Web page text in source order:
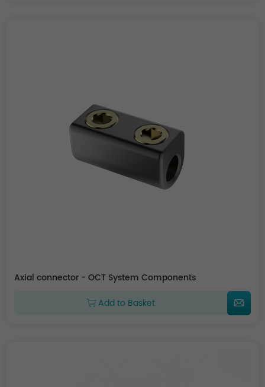
Axial connector - OCT System Components
Add to Basket